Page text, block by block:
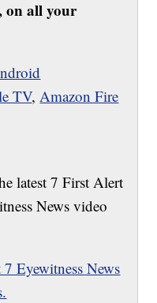
on all your
TV,Amazon Fire
latest 7 First Alert
News video
Eyewitness News